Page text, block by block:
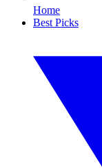
Home
Best Picks